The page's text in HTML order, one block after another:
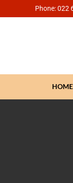
Phone: 022
HOME